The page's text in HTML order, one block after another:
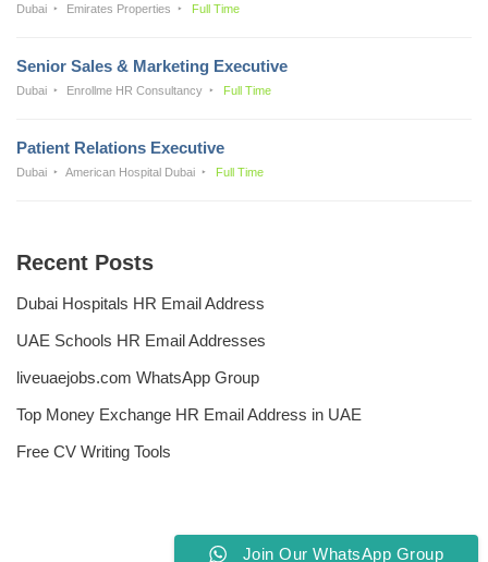
Dubai Emirates Properties Full Time
Senior Sales & Marketing Executive
Dubai Enrollme HR Consultancy Full Time
Patient Relations Executive
Dubai American Hospital Dubai Full Time
Recent Posts
Dubai Hospitals HR Email Address
UAE Schools HR Email Addresses
liveuaejobs.com WhatsApp Group
Top Money Exchange HR Email Address in UAE
Free CV Writing Tools
Join Our WhatsApp Group